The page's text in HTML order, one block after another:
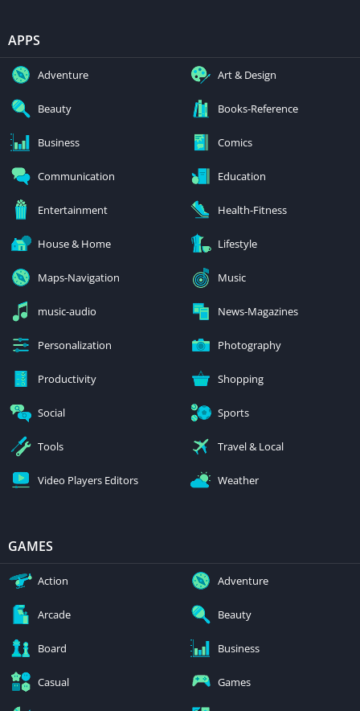
APPS
Adventure Art & Design
Beauty Books-Reference
Business Comics
Communication Education
Entertainment Health-Fitness
House & Home Lifestyle
Maps-Navigation Music
music-audio News-Magazines
Personalization Photography
Productivity Shopping
Social Sports
Tools Travel & Local
Video Players Editors Weather
GAMES
Action Adventure
Arcade Beauty
Board Business
Casual Games